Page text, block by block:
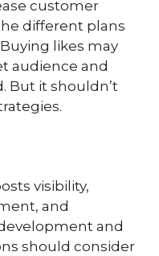
customer
different plans
likes may
audience and
But it shouldn’t
visibility,
and
and
should consider